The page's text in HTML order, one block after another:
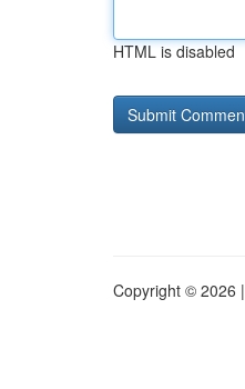
HTML is disabled
Copyright © 2026 |